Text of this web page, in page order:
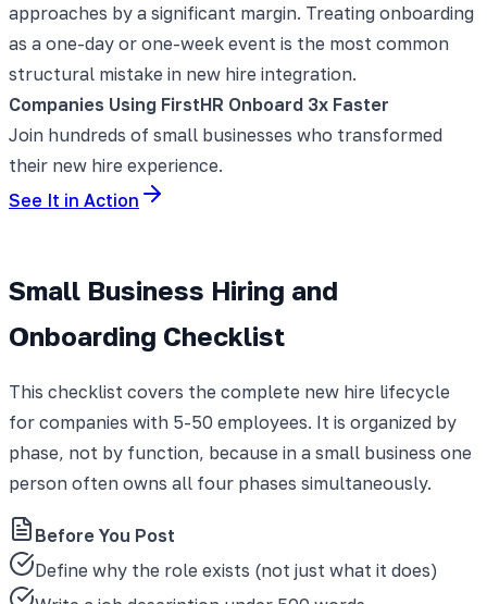
approaches by a significant margin. Treating onboarding
as a one-day or one-week event is the most common
structural mistake in new hire integration.
Companies Using FirstHR Onboard 3x Faster
Join hundreds of small businesses who transformed
their new hire experience.
See It in Action
Small Business Hiring and
Onboarding Checklist
This checklist covers the complete new hire lifecycle
for companies with 5-50 employees. It is organized by
phase, not by function, because in a small business one
person often owns all four phases simultaneously.
Before You Post
Define why the role exists (not just what it does)